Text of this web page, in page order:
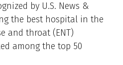
by U.S. News &
the best hospital in the
and throat (ENT)
among the top 50